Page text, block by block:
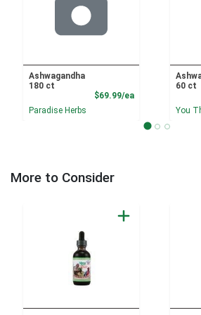
Ashwagandha
180 ct
$69.99/eaProduct Price
Paradise Herbs
60 ct
You
More to Consider